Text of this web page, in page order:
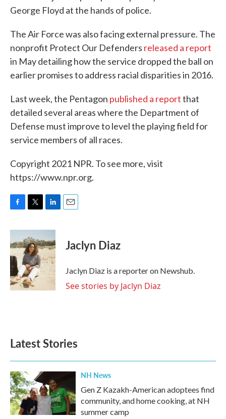
George Floyd at the hands of police.
The Air Force was also facing external pressure. The
nonprofit Protect Our Defenders released a report
in May detailing how the service dropped the ball on
earlier promises to address racial disparities in 2016.
Last week, the Pentagon published a reportthat
detailed several areas where the Department of
Defense must improve to level the playing field for
service members of all races.
Copyright 2021 NPR. To see more, visit
https://www.npr.org.
c
e
b
o
o
k
i
t
t
e
r
n
k
e
d
I
n
Jaclyn Diaz
Jaclyn Diaz is a reporter on Newshub.
See stories by Jaclyn Diaz
Latest Stories
NH News
Gen Z Kazakh-American adoptees find
community, and home cooking, at NH
summer camp